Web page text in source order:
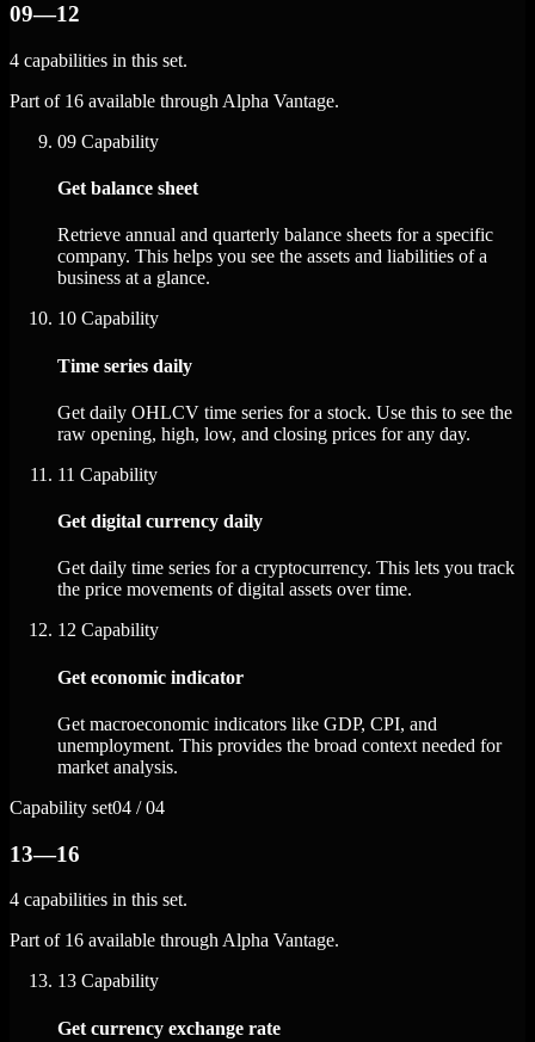
09—12
4 capabilities in this set.
Part of 16 available through Alpha Vantage.
09 Capability
Get balance sheet
Retrieve annual and quarterly balance sheets for a specific
company. This helps you see the assets and liabilities of a
business at a glance.
10 Capability
Time series daily
Get daily OHLCV time series for a stock. Use this to see the
raw opening, high, low, and closing prices for any day.
11 Capability
Get digital currency daily
Get daily time series for a cryptocurrency. This lets you track
the price movements of digital assets over time.
12 Capability
Get economic indicator
Get macroeconomic indicators like GDP, CPI, and
unemployment. This provides the broad context needed for
market analysis.
Capability set04 / 04
13—16
4 capabilities in this set.
Part of 16 available through Alpha Vantage.
13 Capability
Get currency exchange rate